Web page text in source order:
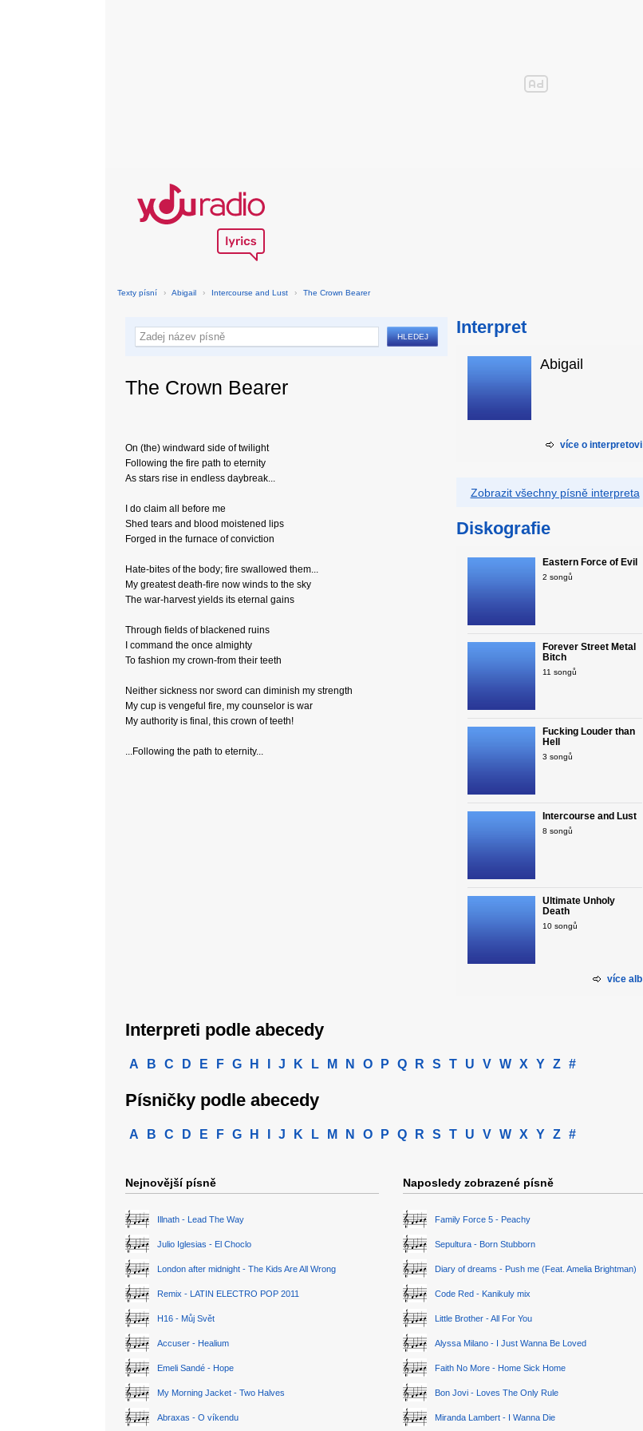
Texty písní › Abigail › Intercourse and Lust › The Crown Bearer
The Crown Bearer
On (the) windward side of twilight
Following the fire path to eternity
As stars rise in endless daybreak...
I do claim all before me
Shed tears and blood moistened lips
Forged in the furnace of conviction
Hate-bites of the body; fire swallowed them...
My greatest death-fire now winds to the sky
The war-harvest yields its eternal gains
Through fields of blackened ruins
I command the once almighty
To fashion my crown-from their teeth
Neither sickness nor sword can diminish my strength
My cup is vengeful fire, my counselor is war
My authority is final, this crown of teeth!
...Following the path to eternity...
Interpret
Abigail
více o interpretovi
Zobrazit všechny písně interpreta
Diskografie
Eastern Force of Evil
2 songů
Forever Street Metal
Bitch
11 songů
Fucking Louder than
Hell
3 songů
Intercourse and Lust
8 songů
Ultimate Unholy
Death
10 songů
více alb
Interpreti podle abecedy
A B C D E F G H J K L M N O P Q R S T U V W X Y Z #
Písničky podle abecedy
A B C D E F G H J K L M N O P Q R S T U V W X Y Z #
Nejnovější písně
Illnath - Lead The Way
Julio Iglesias - El Choclo
London after midnight - The Kids Are All Wrong
Remix - LATIN ELECTRO POP 2011
H16 - Můj Svět
Accuser - Healium
Emeli Sandé - Hope
My Morning Jacket - Two Halves
Abraxas - O víkendu
Naposledy zobrazené písně
Family Force 5 - Peachy
Sepultura - Born Stubborn
Diary of dreams - Push me (Feat. Amelia Brightman)
Code Red - Kanikuly mix
Little Brother - All For You
Alyssa Milano - I Just Wanna Be Loved
Faith No More - Home Sick Home
Bon Jovi - Loves The Only Rule
Miranda Lambert - I Wanna Die